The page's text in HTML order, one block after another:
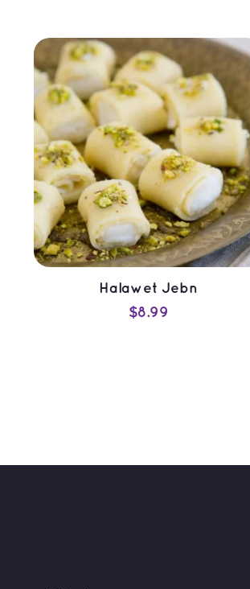
Halawet Jebn
$8.99